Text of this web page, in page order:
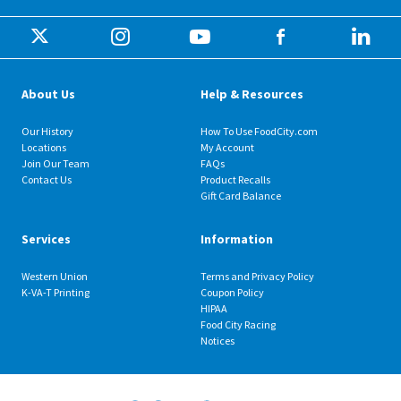
About Us
Our History
Locations
Join Our Team
Contact Us
Help & Resources
How To Use FoodCity.com
My Account
FAQs
Product Recalls
Gift Card Balance
Services
Western Union
K-VA-T Printing
Information
Terms and Privacy Policy
Coupon Policy
HIPAA
Food City Racing
Notices